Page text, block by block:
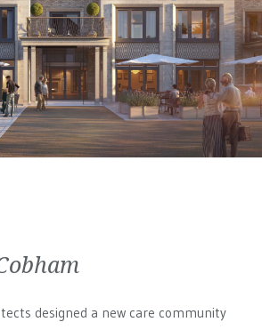
designed a new care community